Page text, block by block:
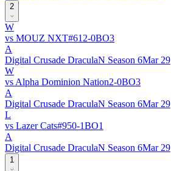
2
W
vs MOUZ NXT#61 2-0BO3
A
Digital Crusade DraculaN Season 6Mar 29
W
vs Alpha Dominion Nation2-0BO3
A
Digital Crusade DraculaN Season 6Mar 29
L
vs Lazer Cats#950-1BO1
A
Digital Crusade DraculaN Season 6Mar 29
1